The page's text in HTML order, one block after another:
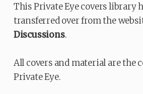
This Private Eye covers library
transferred over from the
Discussions.
All covers and material are the
Private Eye.